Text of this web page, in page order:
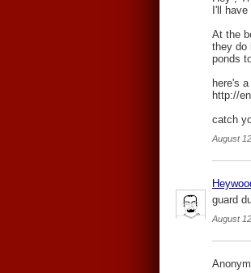
I'll
At the
they do
ponds
here's
http://
catch
August
guard
August